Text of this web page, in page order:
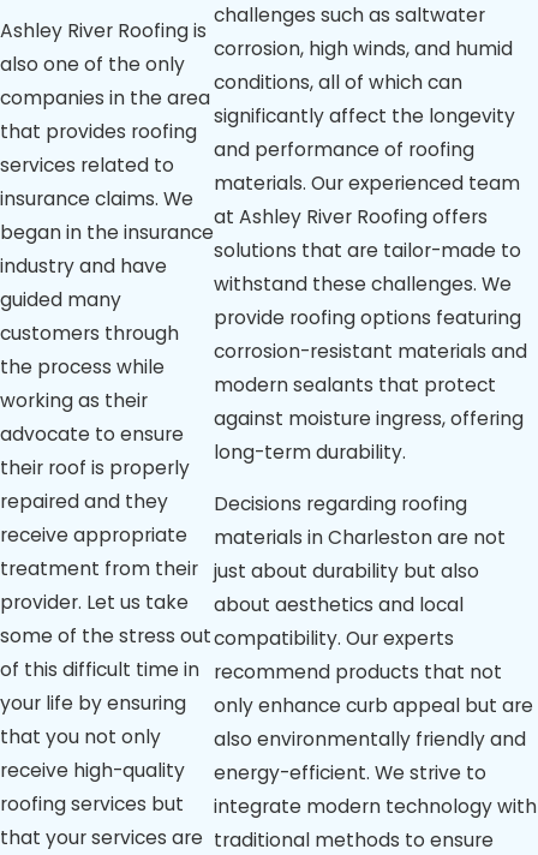
Ashley River Roofing is
also one of the only
companies in the area
that provides roofing
services related to
insurance claims. We
began in the insurance
industry and have
guided many
customers through
the process while
working as their
advocate to ensure
their roof is properly
repaired and they
receive appropriate
treatment from their
provider. Let us take
some of the stress out
of this difficult time in
your life by ensuring
that you not only
receive high-quality
roofing services but
that your services are
challenges such as saltwater
corrosion, high winds, and humid
conditions, all of which can
significantly affect the longevity
and performance of roofing
materials. Our experienced team
at Ashley River Roofing offers
solutions that are tailor-made to
withstand these challenges. We
provide roofing options featuring
corrosion-resistant materials and
modern sealants that protect
against moisture ingress, offering
long-term durability.
Decisions regarding roofing
materials in Charleston are not
just about durability but also
about aesthetics and local
compatibility. Our experts
recommend products that not
only enhance curb appeal but are
also environmentally friendly and
energy-efficient. We strive to
integrate modern technology with
traditional methods to ensure